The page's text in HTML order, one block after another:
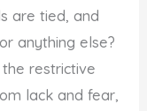
are tied, and
anything else?
restrictive
lack and fear,